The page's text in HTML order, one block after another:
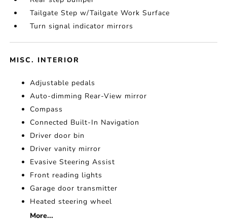
Tailgate Step w/Tailgate Work Surface
Turn signal indicator mirrors
MISC. INTERIOR
Adjustable pedals
Auto-dimming Rear-View mirror
Compass
Connected Built-In Navigation
Driver door bin
Driver vanity mirror
Evasive Steering Assist
Front reading lights
Garage door transmitter
Heated steering wheel
More...